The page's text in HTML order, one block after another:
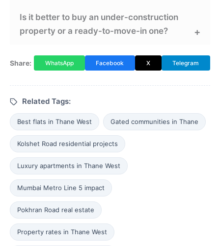
Is it better to buy an under-construction
property or a ready-to-move-in one?
Share: WhatsApp Facebook X Telegram
Related Tags:
Best flats in Thane West Gated communities in Thane
Kolshet Road residential projects
Luxury apartments in Thane West
Mumbai Metro Line 5 impact
Pokhran Road real estate
Property rates in Thane West